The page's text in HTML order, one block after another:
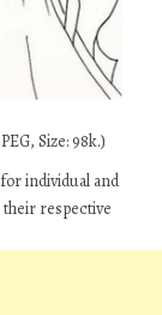
Size: 98k.)
individual and
respective